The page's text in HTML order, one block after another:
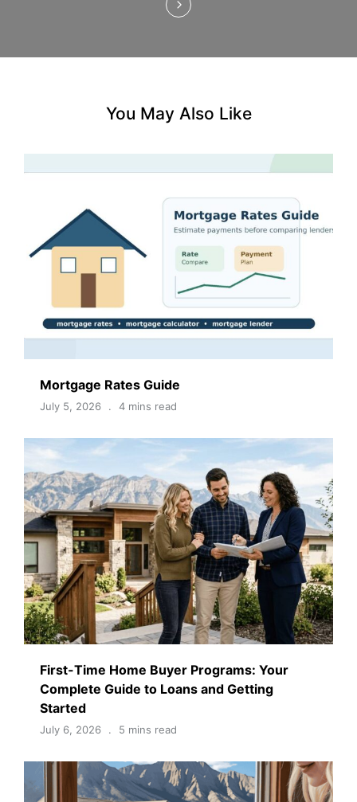
You May Also Like
Mortgage Rates Guide
July 5, 2026 4 mins read
First-Time Home Buyer Programs: Your
Complete Guide to Loans and Getting
Started
July 6, 2026 5 mins read